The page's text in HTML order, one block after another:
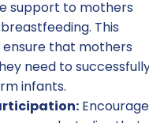
support to mothers
This
that mothers
need to
infants.
Encourage